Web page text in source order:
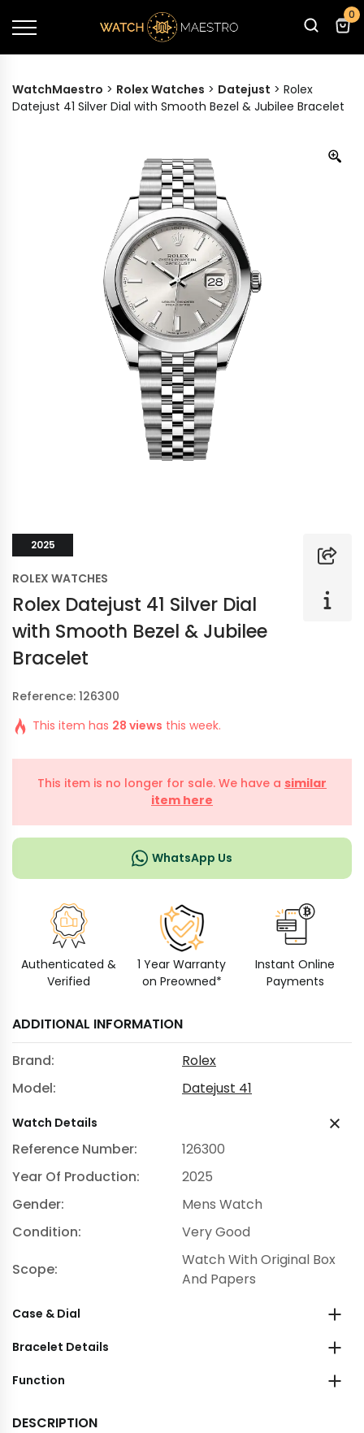
0
WatchMaestro > Rolex Watches > Datejust > Rolex
Datejust 41 Silver Dial with Smooth Bezel & Jubilee Bracelet
2025
ROLEX WATCHES
Rolex Datejust 41 Silver Dial
with Smooth Bezel & Jubilee
Bracelet
Reference: 126300
This item has 28 views this week.
This item is no longer for sale. We have a similar
item here
WhatsApp Us
Authenticated &
Verified
1 Year Warranty
on Preowned*
Instant Online
Payments
ADDITIONAL INFORMATION
Brand:
Rolex
Model:
Datejust 41
Watch Details
Reference Number:
126300
Year Of Production:
2025
Gender:
Mens Watch
Condition:
Very Good
Scope:
Watch With Original Box
And Papers
Case & Dial
Bracelet Details
Function
DESCRIPTION